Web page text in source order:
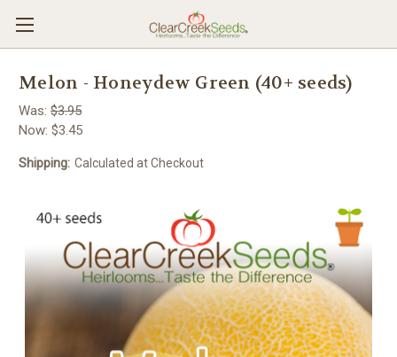
Melon - Honeydew Green (40+ seeds)
Was: $3.95
Now: $3.45
Shipping: Calculated at Checkout